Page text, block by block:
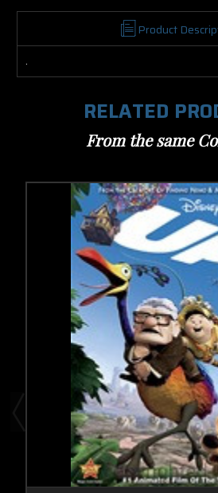
Product
.
RELATED
From the same